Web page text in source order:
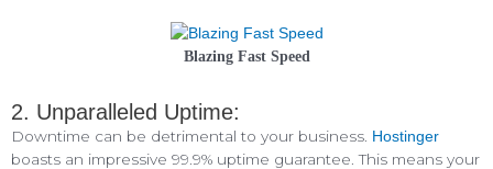
Blazing Fast Speed
2. Unparalleled Uptime:
Downtime can be detrimental to your business. Hostinger
boasts an impressive 99.9% uptime guarantee. This means your